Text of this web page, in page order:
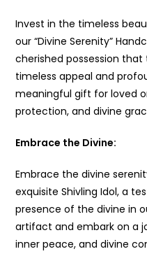
Invest in the timeless
our “Divine Serenity”
cherished possession
timeless appeal and
meaningful gift for loved
protection, and divine
Embrace the Divine:
Embrace the divine
exquisite Shivling Idol, a
presence of the divine in
artifact and embark on a
inner peace, and divine